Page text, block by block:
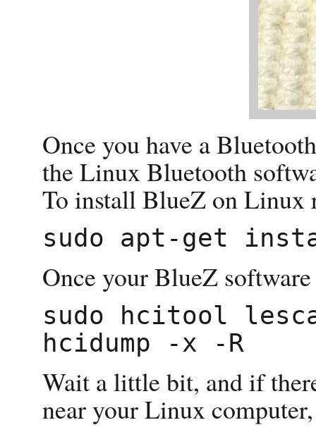
Once you have a
the Linux Bluetooth
To install BlueZ on Linux
Once your BlueZ
sudo hcitool
Wait a little bit, and if
near your Linux